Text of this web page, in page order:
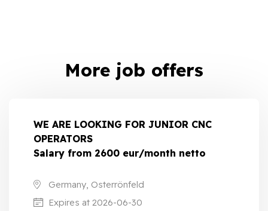
More job offers
WE ARE LOOKING FOR JUNIOR CNC
OPERATORS
Salary from 2600 eur/month netto
Germany, Osterrönfeld
Expires at 2026-06-30